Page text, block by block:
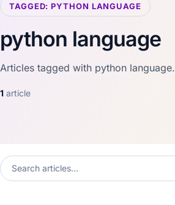
TAGGED: PYTHON LANGUAGE
python language
Articles tagged with python language.
1 article